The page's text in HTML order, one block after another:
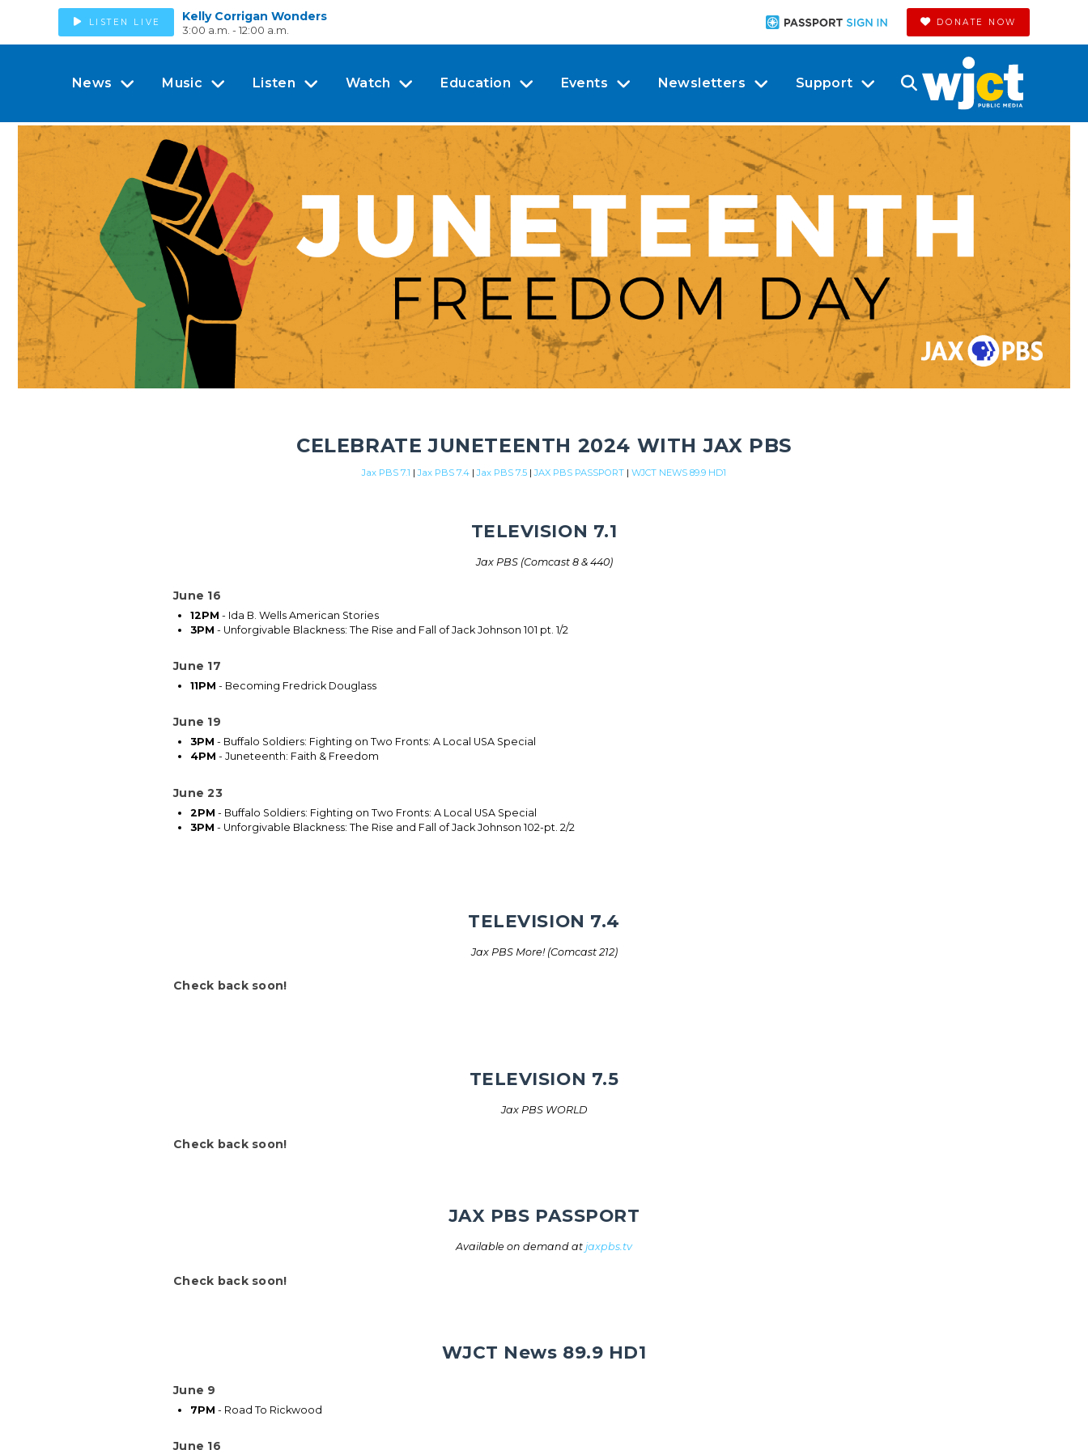
LISTEN LIVE Kelly Corrigan Wonders
3:00 a.m. - 12:00 a.m.
DONATE NOW
News Music Listen Watch Education Events Newsletters Support
CELEBRATE JUNETEENTH 2024 WITH JAX PBS
Jax PBS 7.1 |Jax PBS 7.4 |Jax PBS 7.5 |JAX PBS PASSPORT | WJCT NEWS 89.9 HD1
TELEVISION 7.1
Jax PBS (Comcast 8 & 440)
June 16
12PM - Ida B. Wells American Stories
3PM - Unforgivable Blackness: The Rise and Fall of Jack Johnson 101 pt. 1/2
June 17
11PM - Becoming Fredrick Douglass
June 19
3PM - Buffalo Soldiers: Fighting on Two Fronts: A Local USA Special
4PM - Juneteenth: Faith & Freedom
June 23
2PM - Buffalo Soldiers: Fighting on Two Fronts: A Local USA Special
3PM - Unforgivable Blackness: The Rise and Fall of Jack Johnson 102-pt. 2/2
TELEVISION 7.4
Jax PBS More! (Comcast 212)
Check back soon!
TELEVISION 7.5
Jax PBS WORLD
Check back soon!
JAX PBS PASSPORT
Available on demand at jaxpbs.tv
Check back soon!
WJCT News 89.9 HD1
June 9
7PM - Road To Rickwood
June 16